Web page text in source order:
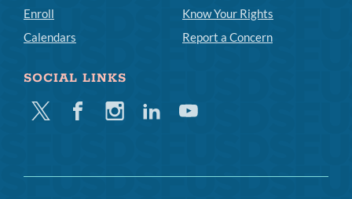
Enroll
Calendars
Know Your Rights
Report a Concern
SOCIAL LINKS
Twitter FacebookInstagramLinkedinYoutube